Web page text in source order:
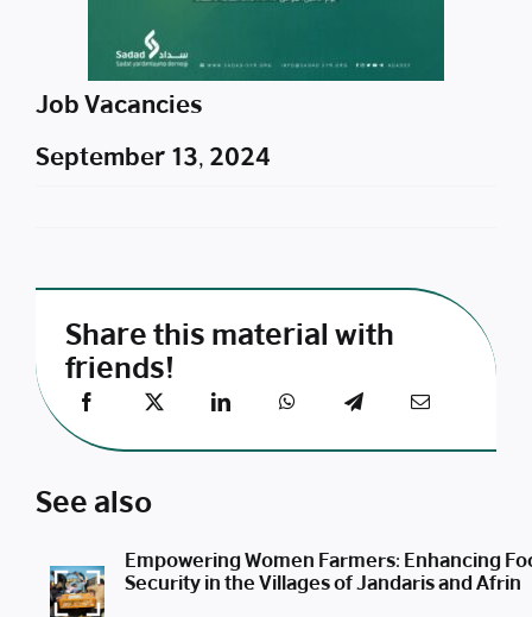
See also
Empowering Women Farmers: Enhancing
Security in the Villages of Jandaris and Afrin
Job Vacancies
September 13, 2024
Share this material with
friends!